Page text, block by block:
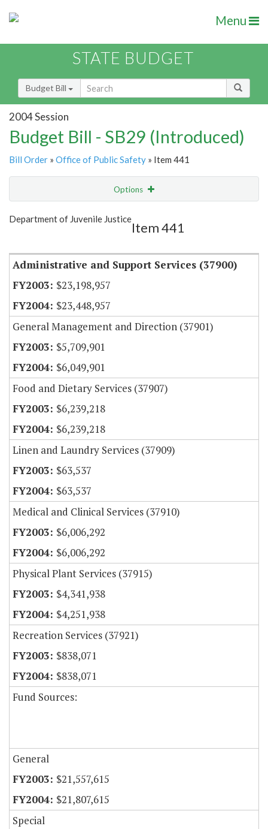
Menu
STATE BUDGET
Budget Bill
2004 Session
Budget Bill - SB29 (Introduced)
Bill Order » Office of Public Safety » Item 441
Options
Show Highlight
Department of Juvenile Justice
Item 441
Administrative and Support Services (37900)
$23,198,957
$23,448,957
General Management and Direction (37901)
$5,709,901
$6,049,901
Food and Dietary Services (37907)
$6,239,218
$6,239,218
Linen and Laundry Services (37909)
$63,537
$63,537
Medical and Clinical Services (37910)
$6,006,292
$6,006,292
Physical Plant Services (37915)
$4,341,938
$4,251,938
Recreation Services (37921)
$838,071
$838,071
Fund Sources:
General
$21,557,615
$21,807,615
Special